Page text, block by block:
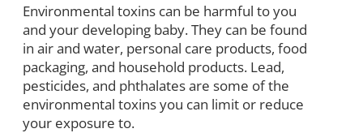
Environmental toxins can be harmful to you
and your developing baby. They can be found
in air and water, personal care products, food
packaging, and household products. Lead,
pesticides, and phthalates are some of the
environmental toxins you can limit or reduce
your exposure to.